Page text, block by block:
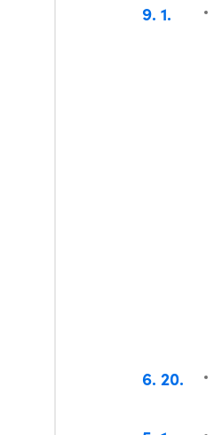
9 1
6 20